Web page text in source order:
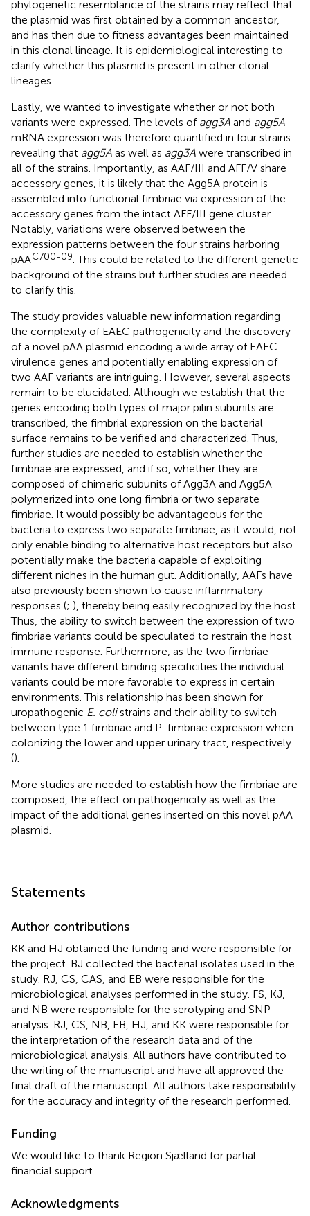
phylogenetic resemblance of the strains may reflect that
the plasmid was first obtained by a common ancestor,
and has then due to fitness advantages been maintained
in this clonal lineage. It is epidemiological interesting to
clarify whether this plasmid is present in other clonal
lineages.
Lastly, we wanted to investigate whether or not both
variants were expressed. The levels of agg3A and agg5A
mRNA expression was therefore quantified in four strains
revealing that agg5A as well as agg3A were transcribed in
all of the strains. Importantly, as AAF/III and AFF/V share
accessory genes, it is likely that the Agg5A protein is
assembled into functional fimbriae via expression of the
accessory genes from the intact AFF/III gene cluster.
Notably, variations were observed between the
expression patterns between the four strains harboring
pAAC700-09 . This could be related to the different genetic
background of the strains but further studies are needed
to clarify this.
The study provides valuable new information regarding
the complexity of EAEC pathogenicity and the discovery
of a novel pAA plasmid encoding a wide array of EAEC
virulence genes and potentially enabling expression of
two AAF variants are intriguing. However, several aspects
remain to be elucidated. Although we establish that the
genes encoding both types of major pilin subunits are
transcribed, the fimbrial expression on the bacterial
surface remains to be verified and characterized. Thus,
further studies are needed to establish whether the
fimbriae are expressed, and if so, whether they are
composed of chimeric subunits of Agg3A and Agg5A
polymerized into one long fimbria or two separate
fimbriae. It would possibly be advantageous for the
bacteria to express two separate fimbriae, as it would, not
only enable binding to alternative host receptors but also
potentially make the bacteria capable of exploiting
different niches in the human gut. Additionally, AAFs have
also previously been shown to cause inflammatory
responses (; ), thereby being easily recognized by the host.
Thus, the ability to switch between the expression of two
fimbriae variants could be speculated to restrain the host
immune response. Furthermore, as the two fimbriae
variants have different binding specificities the individual
variants could be more favorable to express in certain
environments. This relationship has been shown for
uropathogenic E. colistrains and their ability to switch
between type 1 fimbriae and P-fimbriae expression when
colonizing the lower and upper urinary tract, respectively
().
More studies are needed to establish how the fimbriae are
composed, the effect on pathogenicity as well as the
impact of the additional genes inserted on this novel pAA
plasmid.
Statements
Author contributions
KK and HJ obtained the funding and were responsible for
the project. BJ collected the bacterial isolates used in the
study. RJ, CS, CAS, and EB were responsible for the
microbiological analyses performed in the study. FS, KJ,
and NB were responsible for the serotyping and SNP
analysis. RJ, CS, NB, EB, HJ, and KK were responsible for
the interpretation of the research data and of the
microbiological analysis. All authors have contributed to
the writing of the manuscript and have all approved the
final draft of the manuscript. All authors take responsibility
for the accuracy and integrity of the research performed.
Funding
We would like to thank Region Sjælland for partial
financial support.
Acknowledgments